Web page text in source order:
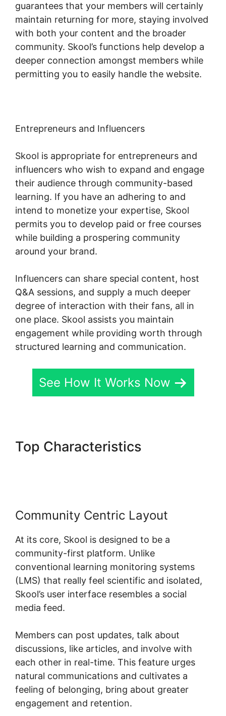
guarantees that your members will certainly
maintain returning for more, staying involved
with both your content and the broader
community. Skool’s functions help develop a
deeper connection amongst members while
permitting you to easily handle the website.
Entrepreneurs and Influencers
Skool is appropriate for entrepreneurs and
influencers who wish to expand and engage
their audience through community-based
learning. If you have an adhering to and
intend to monetize your expertise, Skool
permits you to develop paid or free courses
while building a prospering community
around your brand.
Influencers can share special content, host
Q&A sessions, and supply a much deeper
degree of interaction with their fans, all in
one place. Skool assists you maintain
engagement while providing worth through
structured learning and communication.
See How It Works Now
Top Characteristics
Community Centric Layout
At its core, Skool is designed to be a
community-first platform. Unlike
conventional learning monitoring systems
(LMS) that really feel scientific and isolated,
Skool’s user interface resembles a social
media feed.
Members can post updates, talk about
discussions, like articles, and involve with
each other in real-time. This feature urges
natural communications and cultivates a
feeling of belonging, bring about greater
engagement and retention.